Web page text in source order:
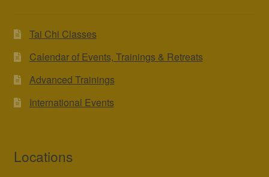
Tai Chi Classes
Calendar of Events, Trainings & Retreats
Advanced Trainings
International Events
Locations